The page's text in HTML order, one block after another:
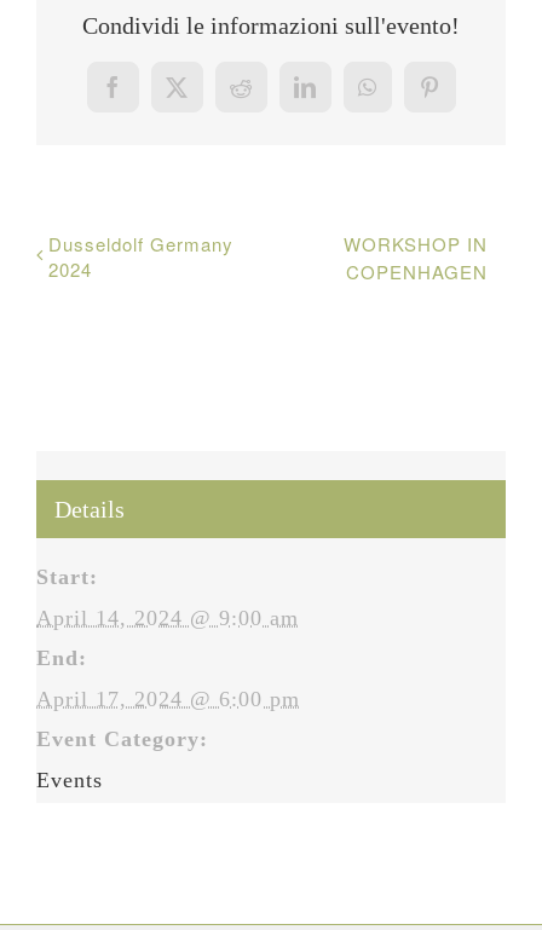
Condividi le informazioni sull'evento!
Facebook
X RedditLinkedInWhatsAppPinterest
Dusseldolf Germany
2024
WORKSHOP IN
COPENHAGEN
Details
Start:
April 14, 2024 @ 9:00 am
End:
April 17, 2024 @ 6:00 pm
Event Category:
Events